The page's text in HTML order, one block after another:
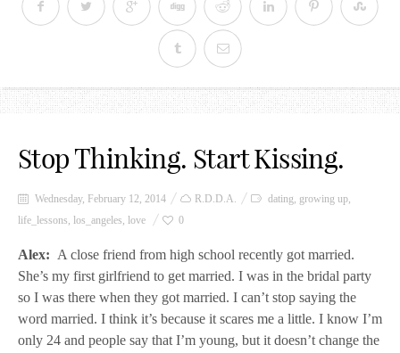
Stop Thinking. Start Kissing.
Wednesday, February 12, 2014 R.D.D.A. dating, growing up,
life_lessons, los_angeles, love 0
Alex: A close friend from high school recently got married.
She’s my first girlfriend to get married. I was in the bridal party
so I was there when they got married. I can’t stop saying the
word married. I think it’s because it scares me a little. I know I’m
only 24 and people say that I’m young, but it doesn’t change the